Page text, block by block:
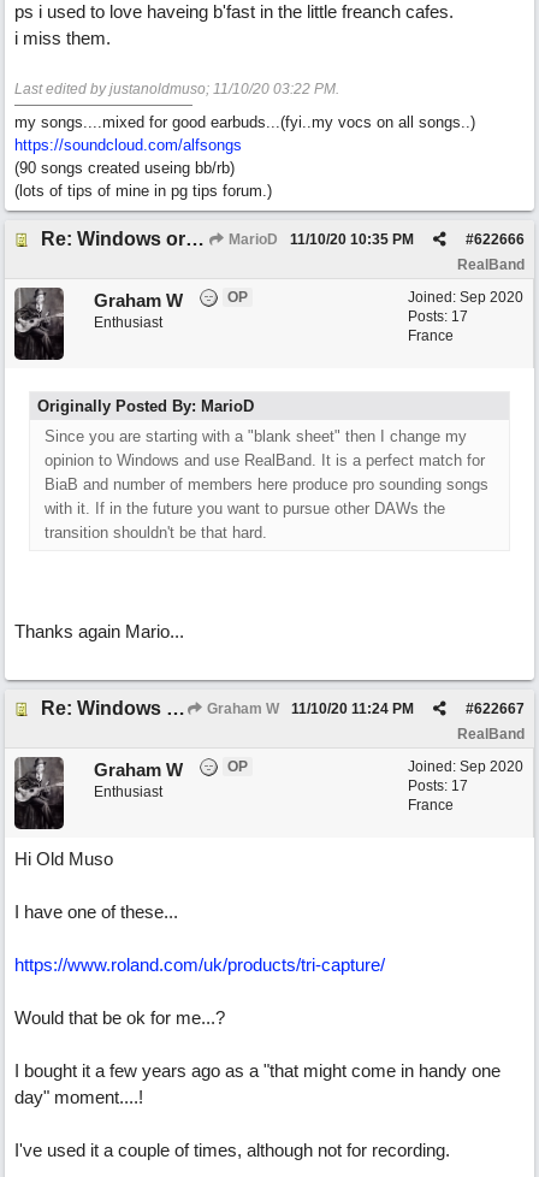
ps i used to love haveing b'fast in the little freanch cafes.
i miss them.
Last edited by justanoldmuso; 11/10/20 03:22 PM.
my songs....mixed for good earbuds...(fyi..my vocs on all songs..)
https://soundcloud.com/alfsongs
(90 songs created useing bb/rb)
(lots of tips of mine in pg tips forum.)
Re: Windows or Mac...? MarioD #622666
11/10/20 10:35 PM
RealBand
Joined: Sep 2020
Posts: 17
France
Graham W
OP
Enthusiast
Originally Posted By: MarioD
Since you are starting with a "blank sheet" then I change my
opinion to Windows and use RealBand. It is a perfect match for
BiaB and number of members here produce pro sounding songs
with it. If in the future you want to pursue other DAWs the
transition shouldn't be that hard.
Thanks again Mario...
Re: Windows or Mac...? Graham W #622667
11/10/20 11:24 PM
RealBand
Joined: Sep 2020
Posts: 17
France
Graham W
OP
Enthusiast
Hi Old Muso
I have one of these...
https://www.roland.com/uk/products/tri-capture/
Would that be ok for me...?
I bought it a few years ago as a "that might come in handy one
day" moment....!
I've used it a couple of times, although not for recording.